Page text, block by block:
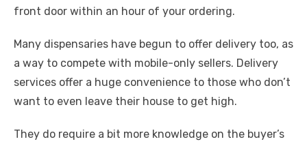
front door within an hour of your ordering.
Many dispensaries have begun to offer delivery too, as
a way to compete with mobile-only sellers. Delivery
services offer a huge convenience to those who don’t
want to even leave their house to get high.
They do require a bit more knowledge on the buyer’s